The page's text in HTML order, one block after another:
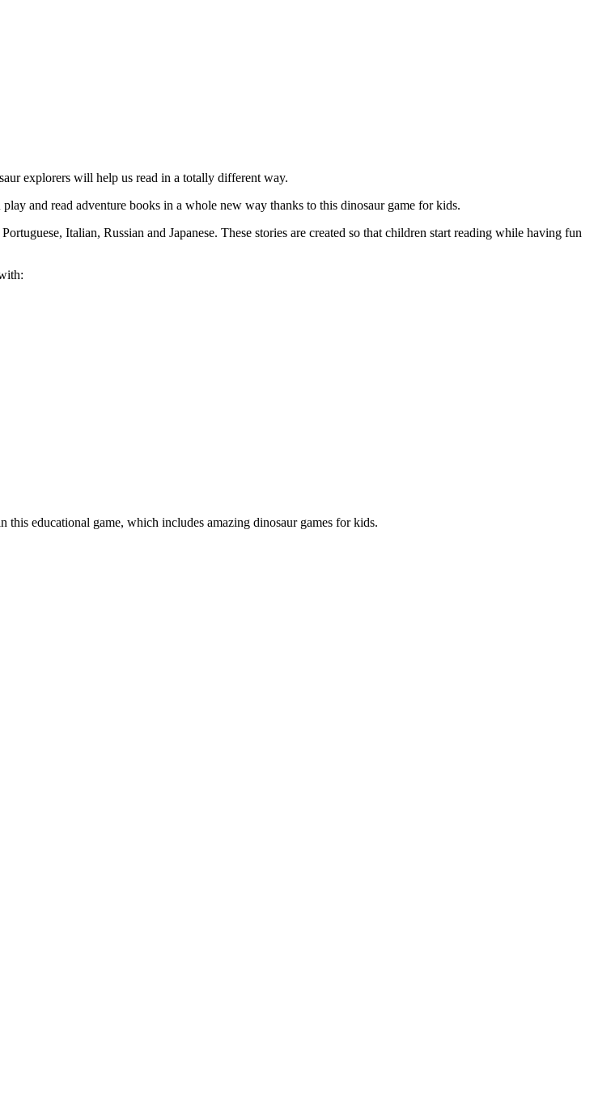
explorers will help us read in a totally different way.
and read adventure books in a whole new way thanks to this dinosaur game for kids.
Italian, Russian and Japanese. These stories are created so that children start reading while having fun
educational game, which includes amazing dinosaur games for kids.